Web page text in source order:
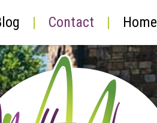
| Contact | Home